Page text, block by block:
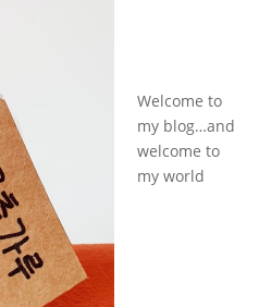
Welcome to
my blog…and
welcome to
my world